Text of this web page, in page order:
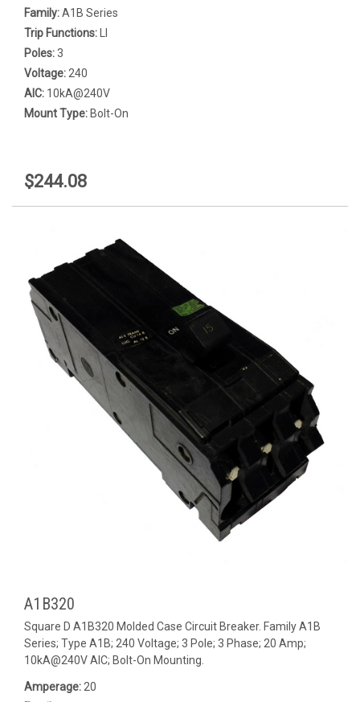
Family:A1B Series
Trip Functions:
Poles:3
Voltage: 240
AIC: 10kA@240V
Mount Type: Bolt-On
$244.08
A1B320
Square D A1B320 Molded Case Circuit Breaker. Family A1B
Series; Type A1B; 240 Voltage; 3 Pole; 3 Phase; 20 Amp;
10kA@240V AIC; Bolt-On Mounting.
Amperage: 20